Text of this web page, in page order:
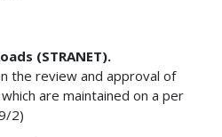
(STRANET).
the review and approval of
are maintained on a per
2)